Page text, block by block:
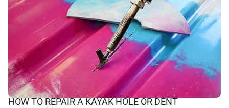
HOW TO REPAIR A KAYAK HOLE OR DENT